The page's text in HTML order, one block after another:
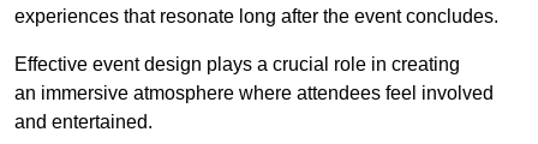
experiences that resonate long after the event concludes.
Effective event design plays a crucial role in creating
an immersive atmosphere where attendees feel involved
and entertained.